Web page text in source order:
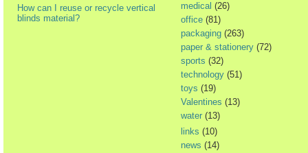
How can I reuse or recycle vertical
blinds material?
medical (26)
office (81)
packaging (263)
paper & stationery (72)
sports (32)
technology (51)
toys (19)
Valentines (13)
water (13)
links (10)
news (14)